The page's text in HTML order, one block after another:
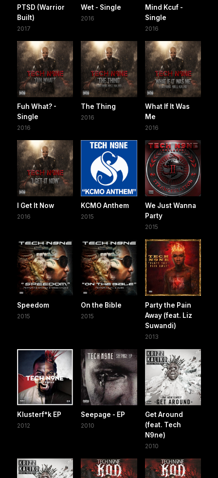
PTSD (Warrior
Built)
2017
Wet - Single
2016
Mind Kcuf -
Single
2016
Fuh What? -
Single
2016
The Thing
2016
What If It Was
Me
2016
I Get It Now
2016
KCMO Anthem
2015
We Just Wanna
Party
2015
Speedom
2015
On the Bible
2015
Party the Pain
Away (feat. Liz
Suwandi)
2013
Klusterf*k EP
2012
Seepage - EP
2010
Get Around
(feat. Tech
N9ne)
2010